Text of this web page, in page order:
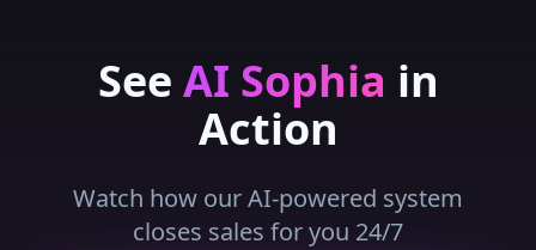
See AI Sophia in
Action
Watch how our AI-powered system
closes sales for you 24/7